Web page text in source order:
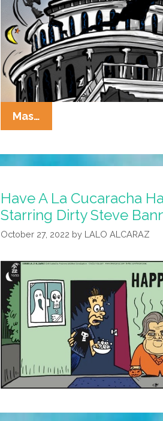
Mas…
State
The
Is
Strong?
Have A La Cucaracha
Starring Dirty Steve
October 27, 2022 by LALO ALCARAZ